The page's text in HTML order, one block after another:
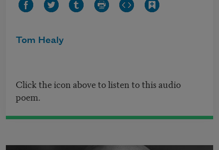
Tom Healy
Click the icon above to listen to this audio
poem.